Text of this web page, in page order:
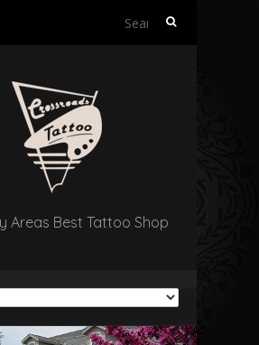
Search
Areas Best Tattoo Shop